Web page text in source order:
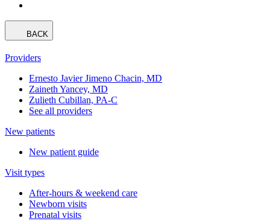
BACK
Providers
Ernesto Javier Jimeno Chacin, MD
Zaineth Yancey, MD
Zulieth Cubillan, PA-C
See all providers
New patients
New patient guide
Visit types
After-hours & weekend care
Newborn visits
Prenatal visits